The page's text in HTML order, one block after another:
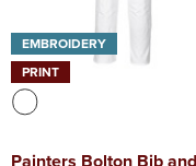
EMBROIDERY
PRINT